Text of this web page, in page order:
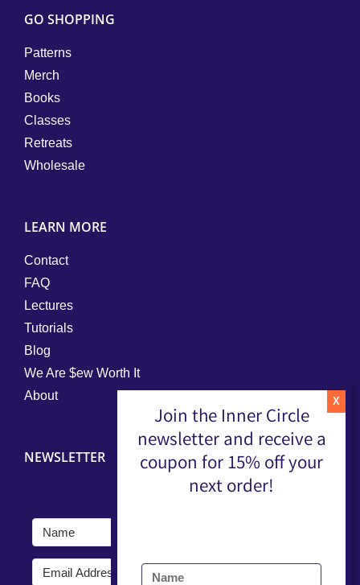
GO SHOPPING
Patterns
Merch
Books
Classes
Retreats
Wholesale
LEARN MORE
Contact
FAQ
Lectures
Tutorials
Blog
We Are $ew Worth It
About
NEWSLETTER
Join the Inner Circle
newsletter and receive a
coupon for 15% off your
next order!